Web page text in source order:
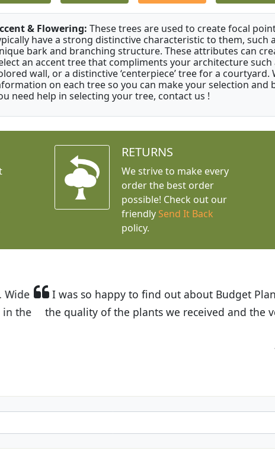
& Flowering: These trees are used to create focal
have a strong distinctive characteristic to them,
bark and branching structure. These attributes can
an accent tree that compliments your architecture
wall, or a distinctive ‘centerpiece’ tree for a
on each tree so you can make your selection
need help in selecting your tree, contact us !
RETURNS
We strive to make every
order the best order
possible! Check out our
friendly Send It Back
policy.
Budget Plants. The website is easy to use and the
and the very helpful customer service. I have